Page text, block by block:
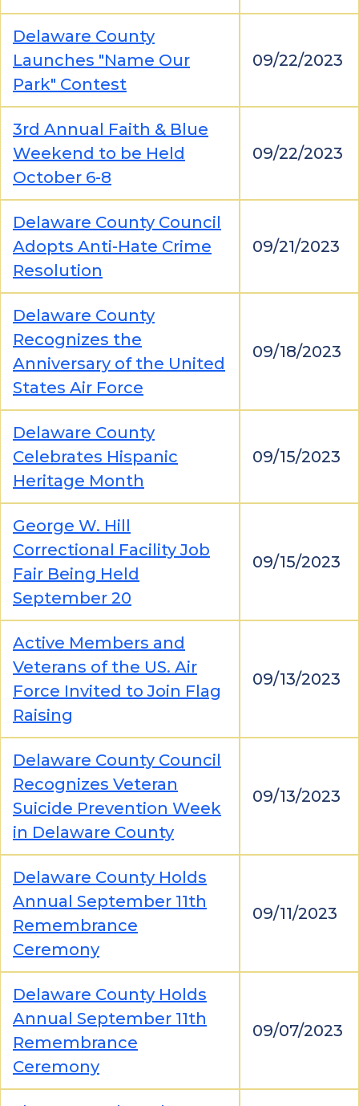
Delaware County
Launches "Name Our
Park" Contest
09/22/2023
3rd Annual Faith & Blue
Weekend to be Held
October 6-8
09/22/2023
Delaware County Council
Adopts Anti-Hate Crime
Resolution
09/21/2023
Delaware County
Recognizes the
Anniversary of the United
States Air Force
09/18/2023
Delaware County
Celebrates Hispanic
Heritage Month
09/15/2023
George W. Hill
Correctional Facility Job
Fair Being Held
September 20
09/15/2023
Active Members and
Veterans of the US. Air
Force Invited to Join Flag
Raising
09/13/2023
Delaware County Council
Recognizes Veteran
Suicide Prevention Week
in Delaware County
09/13/2023
Delaware County Holds
Annual September 11th
Remembrance
Ceremony
09/11/2023
Delaware County Holds
Annual September 11th
Remembrance
Ceremony
09/07/2023